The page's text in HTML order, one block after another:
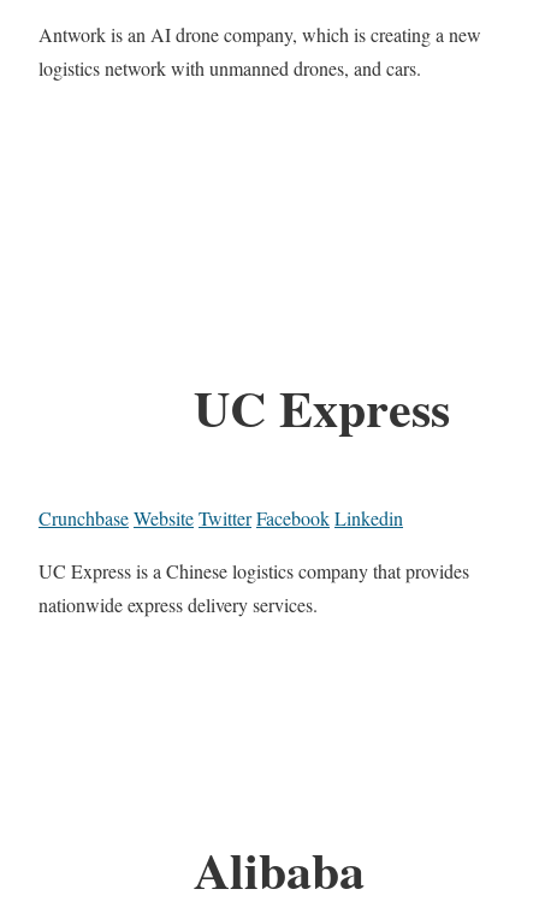
Antwork is an AI drone company, which is creating a new
logistics network with unmanned drones, and cars.
UC Express
CrunchbaseWebsiteTwitterFacebookLinkedin
UC Express is a Chinese logistics company that provides
nationwide express delivery services.
Alibaba